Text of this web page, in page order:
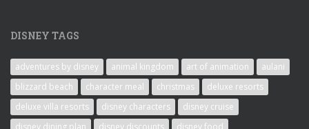
DISNEY TAGS
adventures by disney animal kingdom art of animation
aulani
blizzard beach
character meal christmas
deluxe resorts
deluxe villa resorts
disney characters
disney cruise